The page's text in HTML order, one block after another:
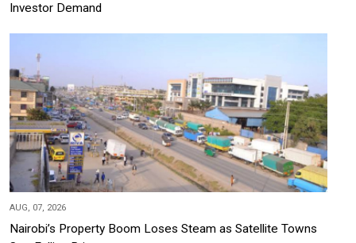
Investor Demand
AUG, 07, 2026
Nairobi’s Property Boom Loses Steam as Satellite Towns